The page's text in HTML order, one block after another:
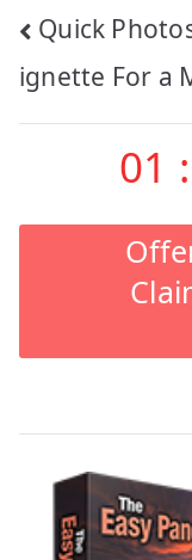
Post
Quick
ignette For a
01 :